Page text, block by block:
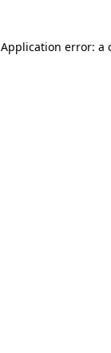
Application error: a